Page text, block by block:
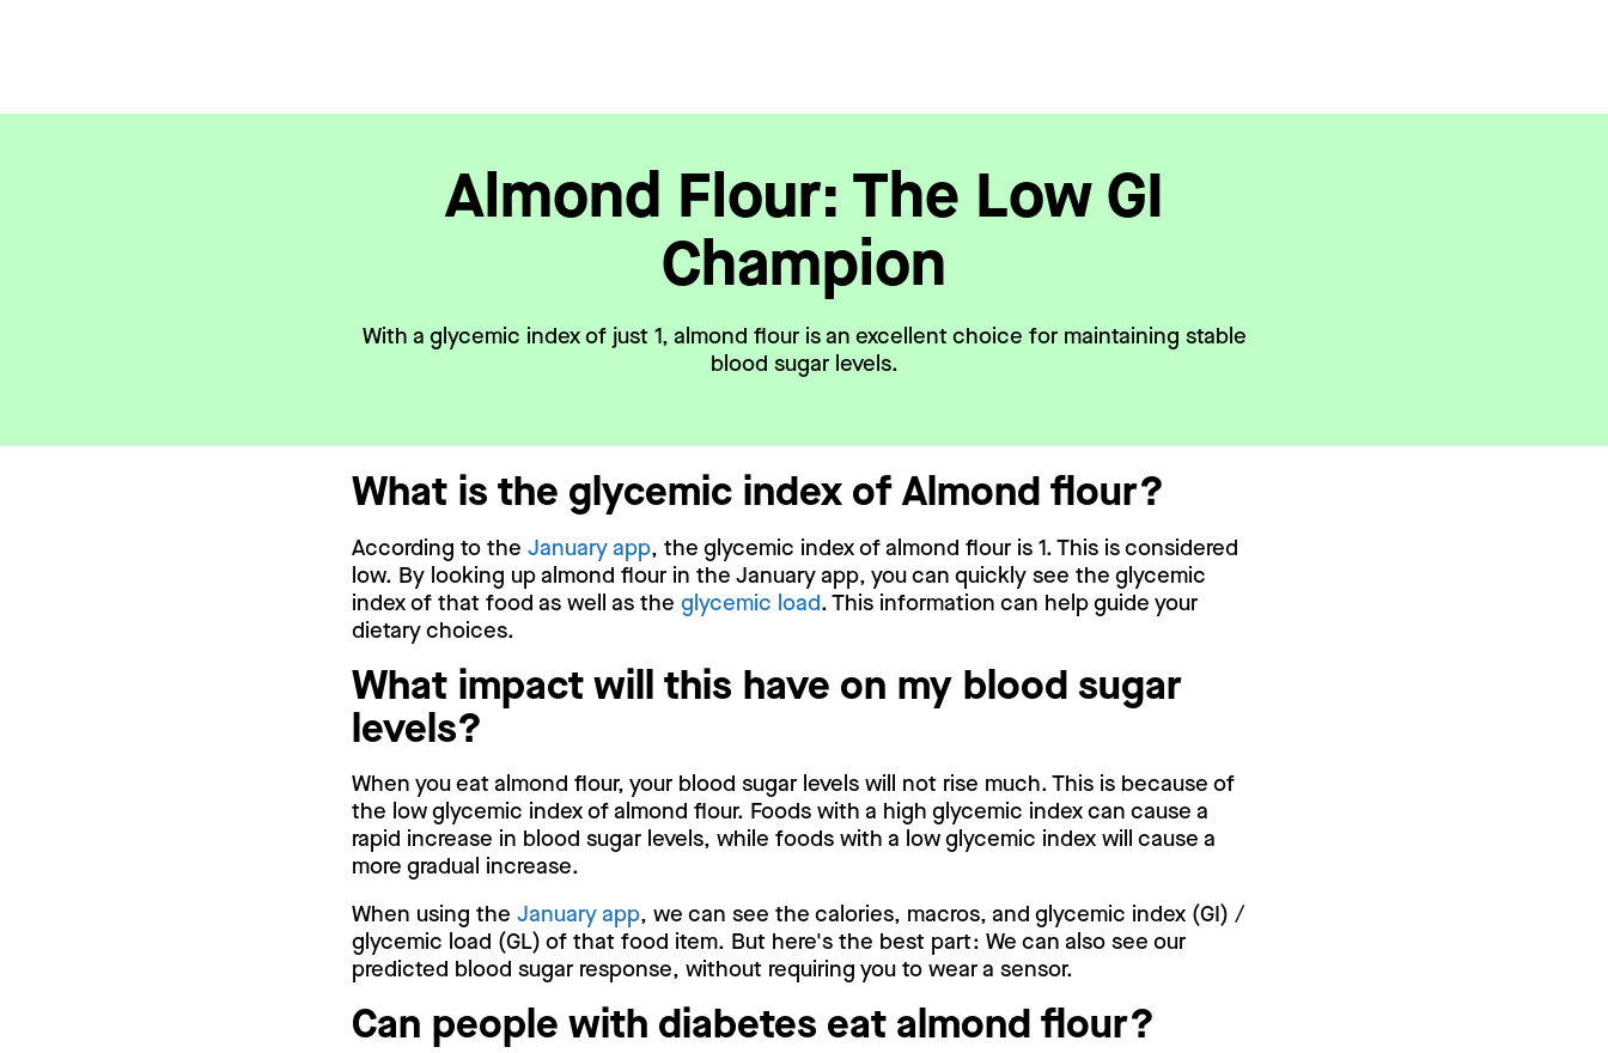
Almond Flour: The Low GI
Champion
With a glycemic index of just 1, almond flour is an excellent choice for maintaining stable
blood sugar levels.
What is the glycemic index of Almond flour?
According to the January app, the glycemic index of almond flour is 1. This is considered
low. By looking up almond flour in the January app, you can quickly see the glycemic
index of that food as well as the glycemic load. This information can help guide your
dietary choices.
What impact will this have on my blood sugar
levels?
When you eat almond flour, your blood sugar levels will not rise much. This is because of
the low glycemic index of almond flour. Foods with a high glycemic index can cause a
rapid increase in blood sugar levels, while foods with a low glycemic index will cause a
more gradual increase.
When using the January app, we can see the calories, macros, and glycemic index (GI) /
glycemic load (GL) of that food item. But here's the best part: We can also see our
predicted blood sugar response, without requiring you to wear a sensor.
Can people with diabetes eat almond flour?